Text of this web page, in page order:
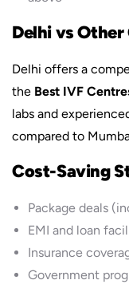
Delhi vs Other
Delhi offers a
the Best IVF
labs and
compared to
Cost-Saving
Package deals
EMI and loan
Insurance
Government